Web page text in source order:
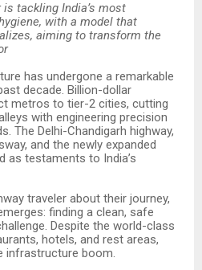
is tackling India’s most
with a model that
aiming to transform the
has undergone a remarkable
decade. Billion-dollar
metros to tier-2 cities, cutting
with engineering precision
The Delhi-Chandigarh highway,
and the newly expanded
as testaments to India’s
traveler about their journey,
finding a clean, safe
Despite the world-class
hotels, and rest areas,
infrastructure boom.